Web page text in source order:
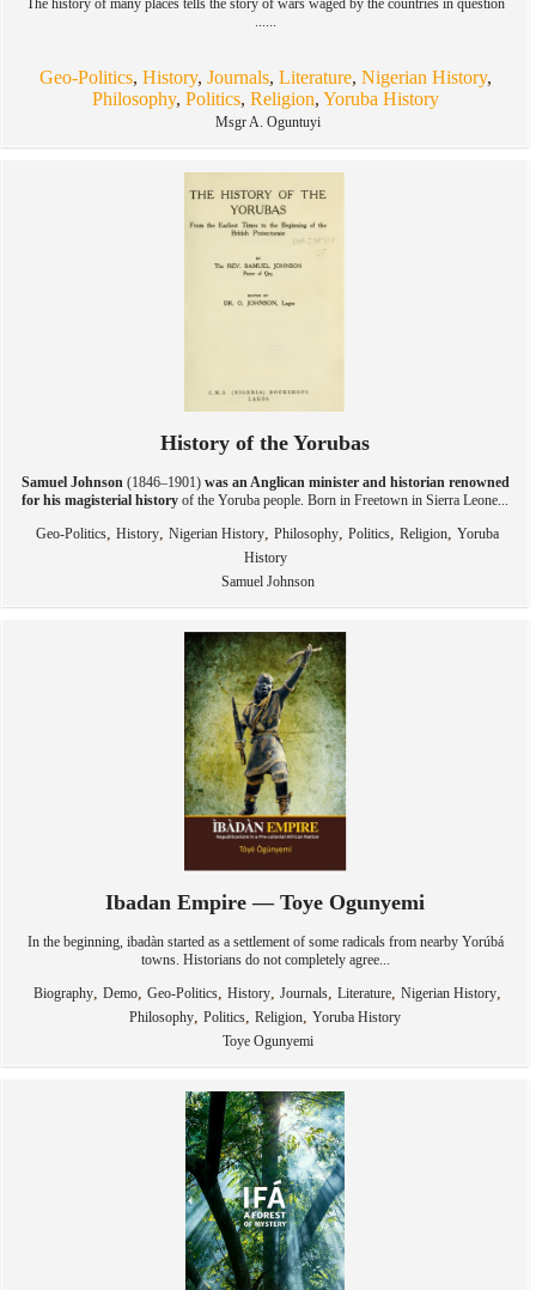
The history of many places tells the story of wars waged by the countries in question
......
Geo-Politics, History, Journals, Literature, Nigerian History,
Philosophy, Politics, Religion, Yoruba History
Msgr A. Oguntuyi
History of the Yorubas
Samuel Johnson(1846–1901)was an Anglican minister and historian renowned
for his magisterial history of the Yoruba people. Born in Freetown in Sierra Leone...
Geo-Politics, History, Nigerian History, Philosophy, Politics, Religion, Yoruba
History
Samuel Johnson
Ibadan Empire — Toye Ogunyemi
In the beginning, ibadàn started as a settlement of some radicals from nearby Yorúbá
towns. Historians do not completely agree...
Biography, Demo, Geo-Politics, History, Journals, Literature, Nigerian History,
Philosophy, Politics, Religion, Yoruba History
Toye Ogunyemi